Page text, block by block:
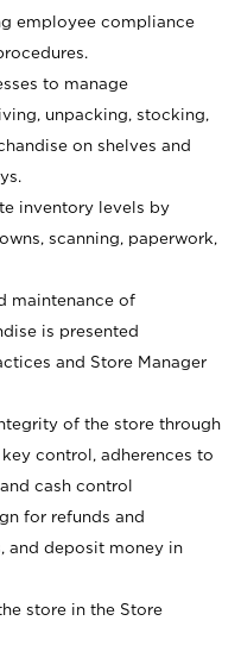
employee compliance
to manage
unpacking, stocking,
on shelves and
inventory levels by
scanning, paperwork,
maintenance of
is presented
and Store Manager
of the store through
control, adherences to
cash control
for refunds and
and deposit money in
store in the Store